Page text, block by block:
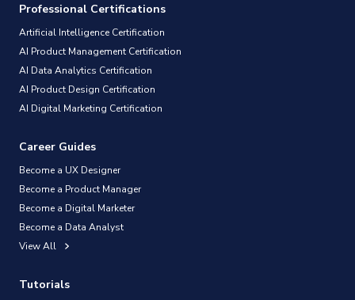
Professional Certifications
Artificial Intelligence Certification
AI Product Management Certification
AI Data Analytics Certification
AI Product Design Certification
AI Digital Marketing Certification
Career Guides
Become a UX Designer
Become a Product Manager
Become a Digital Marketer
Become a Data Analyst
View All
Tutorials